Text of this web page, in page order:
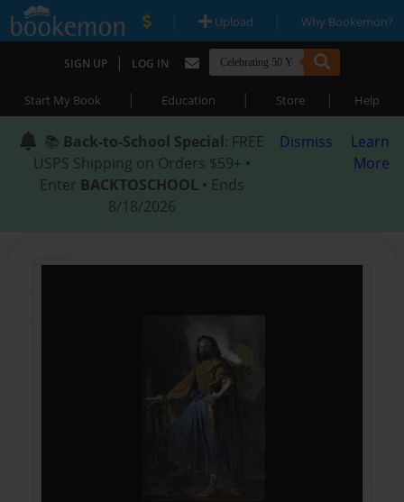
| Upload | Why Bookemon?
SIGN UP | LOG IN
Start My Book | Education | Store | Help
📚 Back-to-School Special: FREE
USPS Shipping on Orders $59+ •
Enter BACKTOSCHOOL • Ends
8/18/2026
Dismiss
Learn
More